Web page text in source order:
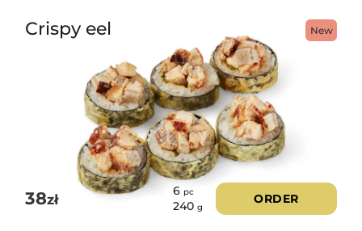
New
Crispy eel
38zł
6 pc
240 g
ORDER